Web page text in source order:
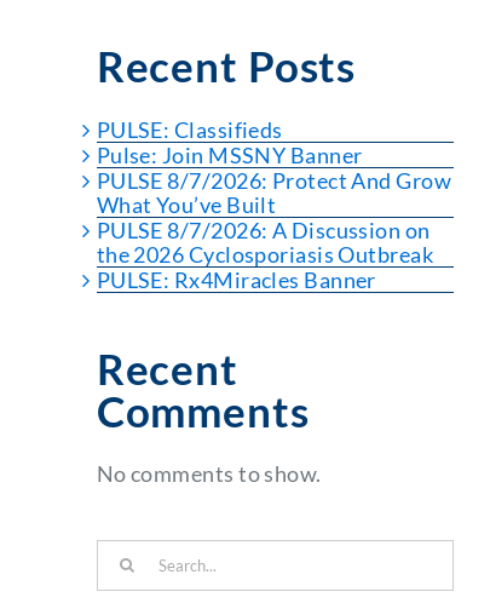
Recent Posts
PULSE: Classifieds
Pulse: Join MSSNY Banner
PULSE 8/7/2026: Protect And Grow
What You’ve Built
PULSE 8/7/2026: A Discussion on
the 2026 Cyclosporiasis Outbreak
PULSE: Rx4Miracles Banner
Recent
Comments
No comments to show.
for: